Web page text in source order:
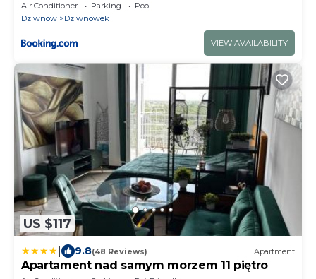
Air Conditioner Parking
Pool
Dziwnow
Dziwnowek
VIEW AVAILABILITY
US $117
9.8(48 Reviews) Apartment
Apartament nad samym morzem 11 piętro